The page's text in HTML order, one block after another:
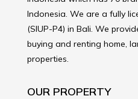
Indonesia. We are a fully
(SIUP-P4) in Bali. We
buying and renting home,
properties.
OUR PROPERTY